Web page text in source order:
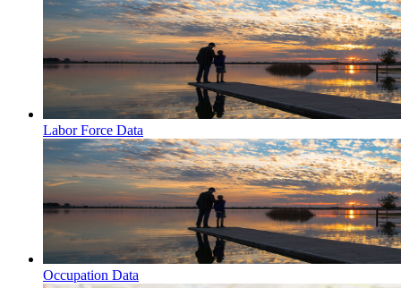
Labor Force Data
Occupation Data